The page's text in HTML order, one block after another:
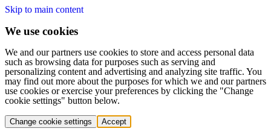
Skip to main content
We use cookies
We and our partners use cookies to store and access personal data
such as browsing data for purposes such as serving and
personalizing content and advertising and analyzing site traffic. You
may find out more about the purposes for which we and our partners
use cookies or exercise your preferences by clicking the "Change
cookie settings" button below.
Change cookie settings Accept